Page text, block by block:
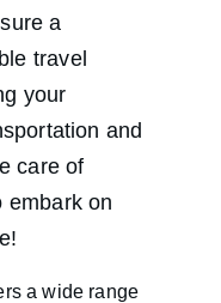
a
travel
your
and
care of
embark on
a wide range